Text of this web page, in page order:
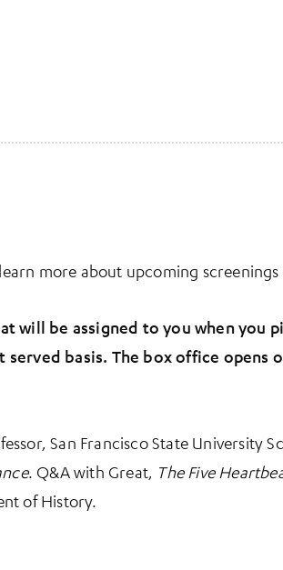
in a new tab)
more about upcoming screenings
will be assigned to you when you
basis. The box office opens
San Francisco State University
. Q&A with Great, The Five
of History.